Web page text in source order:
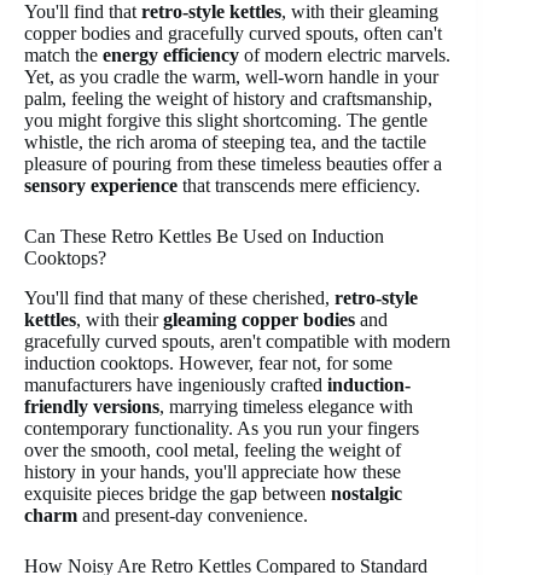
You'll find thatretro-style kettles, with their gleaming
copper bodies and gracefully curved spouts, often can't
match the energy efficiency of modern electric marvels.
Yet, as you cradle the warm, well-worn handle in your
palm, feeling the weight of history and craftsmanship,
you might forgive this slight shortcoming. The gentle
whistle, the rich aroma of steeping tea, and the tactile
pleasure of pouring from these timeless beauties offer a
sensory experience that transcends mere efficiency.
Can These Retro Kettles Be Used on Induction
Cooktops?
You'll find that many of these cherished, retro-style
kettles, with theirgleaming copper bodies and
gracefully curved spouts, aren't compatible with modern
induction cooktops. However, fear not, for some
manufacturers have ingeniously crafted induction-
friendly versions, marrying timeless elegance with
contemporary functionality. As you run your fingers
over the smooth, cool metal, feeling the weight of
history in your hands, you'll appreciate how these
exquisite pieces bridge the gap between nostalgic
charm and present-day convenience.
How Noisy Are Retro Kettles Compared to Standard